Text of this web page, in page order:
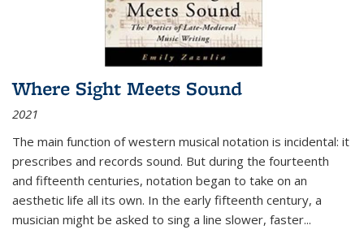
Where Sight Meets Sound
2021
The main function of western musical notation is incidental: it
prescribes and records sound. But during the fourteenth
and fifteenth centuries, notation began to take on an
aesthetic life all its own. In the early fifteenth century, a
musician might be asked to sing a line slower, faster...